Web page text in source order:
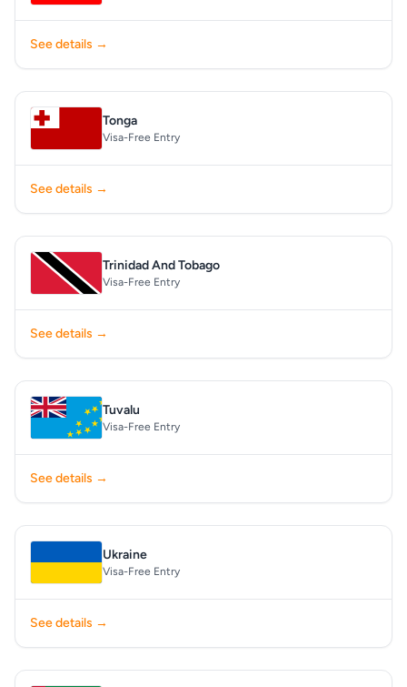
See details →
Tonga
Visa-Free Entry
See details →
Trinidad And Tobago
Visa-Free Entry
See details →
Tuvalu
Visa-Free Entry
See details →
Ukraine
Visa-Free Entry
See details →